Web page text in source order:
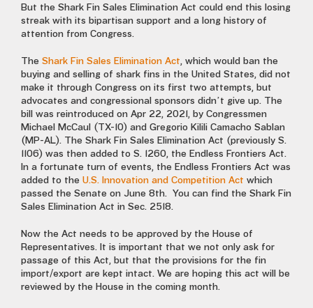
But the Shark Fin Sales Elimination Act could end this losing
streak with its bipartisan support and a long history of
attention from Congress.
The Shark Fin Sales Elimination Act, which would ban the
buying and selling of shark fins in the United States, did not
make it through Congress on its first two attempts, but
advocates and congressional sponsors didn’t give up. The
bill was reintroduced on Apr 22, 2021, by Congressmen
Michael McCaul (TX-10) and Gregorio Kilili Camacho Sablan
(MP-AL). The Shark Fin Sales Elimination Act (previously S.
1106) was then added to S. 1260, the Endless Frontiers Act.
In a fortunate turn of events, the Endless Frontiers Act was
added to the U.S. Innovation and Competition Act which
passed the Senate on June 8th. You can find the Shark Fin
Sales Elimination Act in Sec. 2518.
Now the Act needs to be approved by the House of
Representatives. It is important that we not only ask for
passage of this Act, but that the provisions for the fin
import/export are kept intact. We are hoping this act will be
reviewed by the House in the coming month.